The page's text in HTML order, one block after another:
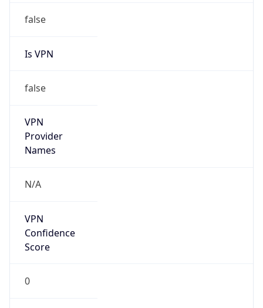
false
Is VPN
false
VPN
Provider
Names
N/A
VPN
Confidence
Score
0